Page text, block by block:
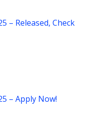
– Released, Check
– Apply Now!